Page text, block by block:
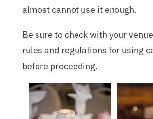
almost cannot use it enough.
Be sure to check with your
rules and regulations for using
before proceeding.